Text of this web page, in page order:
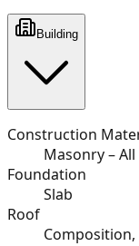
Building
Construction
Masonry – All
Foundation
Slab
Roof
Composition,